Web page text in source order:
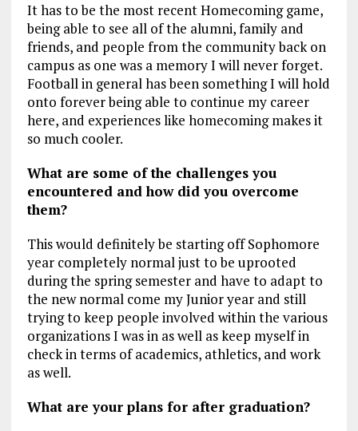
It has to be the most recent Homecoming game,
being able to see all of the alumni, family and
friends, and people from the community back on
campus as one was a memory I will never forget.
Football in general has been something I will hold
onto forever being able to continue my career
here, and experiences like homecoming makes it
so much cooler.
What are some of the challenges you
encountered and how did you overcome
them?
This would definitely be starting off Sophomore
year completely normal just to be uprooted
during the spring semester and have to adapt to
the new normal come my Junior year and still
trying to keep people involved within the various
organizations I was in as well as keep myself in
check in terms of academics, athletics, and work
as well.
What are your plans for after graduation?